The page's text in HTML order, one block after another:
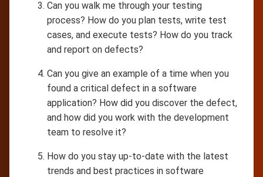
Can you walk me through your testing
process? How do you plan tests, write test
cases, and execute tests? How do you track
and report on defects?
Can you give an example of a time when you
found a critical defect in a software
application? How did you discover the defect,
and how did you work with the development
team to resolve it?
How do you stay up-to-date with the latest
trends and best practices in software